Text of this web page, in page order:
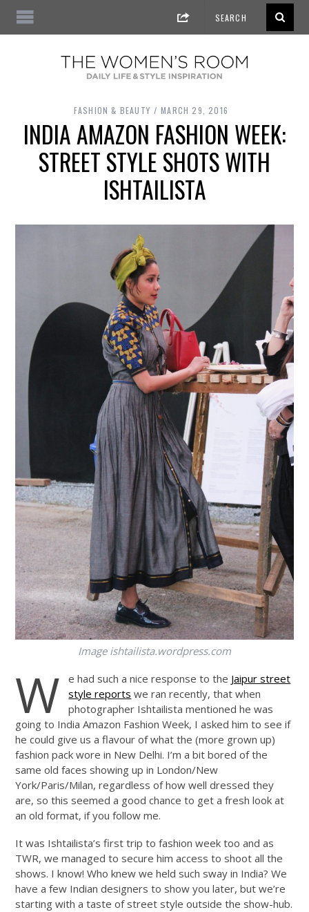
FASHION & BEAUTY MARCH 29, 2016
INDIA AMAZON FASHION WEEK:
STREET STYLE SHOTS WITH
ISHTAILISTA
Image ishtailista.wordpress.com
W e had such a nice response to the Jaipur street
style reports we ran recently, that when
photographer Ishtailista mentioned he was
going to India Amazon Fashion Week, I asked him to see if
he could give us a flavour of what the (more grown up)
fashion pack wore in New Delhi. I’m a bit bored of the
same old faces showing up in London/New
York/Paris/Milan, regardless of how well dressed they
are, so this seemed a good chance to get a fresh look at
an old format, if you follow me.
It was Ishtailista’s first trip to fashion week too and as
TWR, we managed to secure him access to shoot all the
shows. I know! Who knew we held such sway in India? We
have a few Indian designers to show you later, but we’re
starting with a taste of street style outside the show-hub.